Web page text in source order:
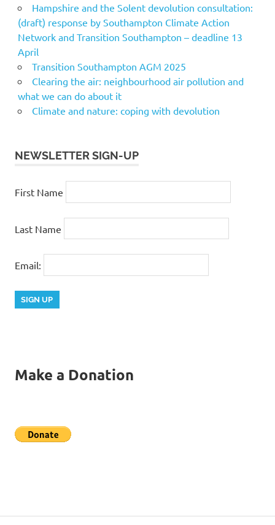
Hampshire and the Solent devolution consultation:
(draft) response by Southampton Climate Action
Network and Transition Southampton – deadline 13
April
Transition Southampton AGM 2025
Clearing the air: neighbourhood air pollution and
what we can do about it
Climate and nature: coping with devolution
NEWSLETTER SIGN-UP
First Name
Last Name
Email:
Make a Donation